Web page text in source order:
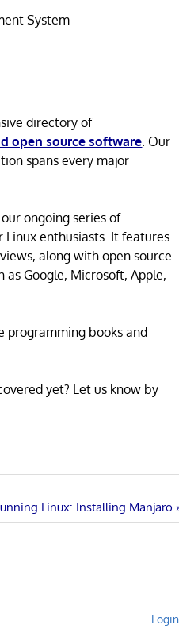
System
directory of
open source software . Our
spans every major
ongoing series of
Linux enthusiasts. It features
along with open source
Google, Microsoft, Apple,
programming books and
yet? Let us know by
Linux: Installing Manjaro
Login